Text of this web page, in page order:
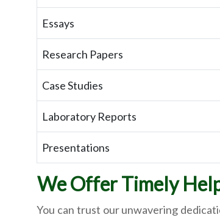
Essays
Research Papers
Case Studies
Laboratory Reports
Presentations
We Offer Timely
You can trust our unwavering